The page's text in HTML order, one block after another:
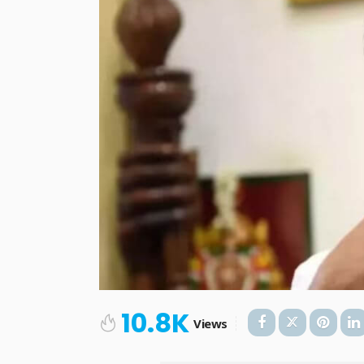
10.8K Views